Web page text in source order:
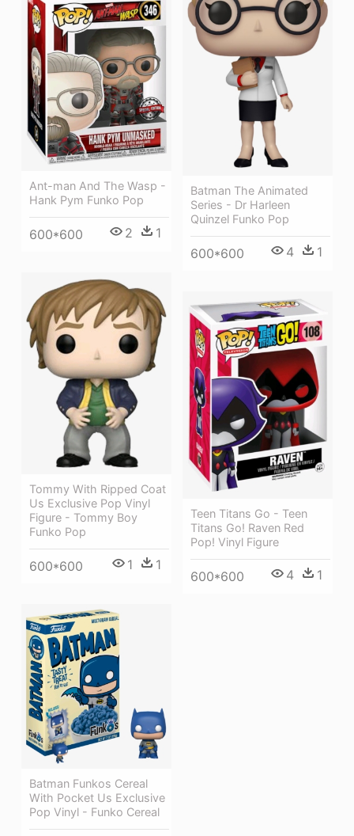
Batman The Animated
Series - Dr Harleen
Quinzel Funko Pop
600*600 4 1
Ant-man And The Wasp -
Hank Pym Funko Pop
600*600 2 1
Tommy With Ripped Coat
Us Exclusive Pop Vinyl
Figure - Tommy Boy
Funko Pop
600*600 1 1
Teen Titans Go - Teen
Titans Go! Raven Red
Pop! Vinyl Figure
600*600 4 1
Batman Funkos Cereal
With Pocket Us Exclusive
Pop Vinyl - Funko Cereal